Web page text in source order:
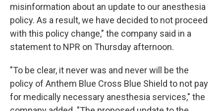
misinformation about an update to our anesthesia
policy. As a result, we have decided to not proceed
with this policy change," the company said in a
statement to NPR on Thursday afternoon.
"To be clear, it never was and never will be the
policy of Anthem Blue Cross Blue Shield to not pay
for medically necessary anesthesia services," the